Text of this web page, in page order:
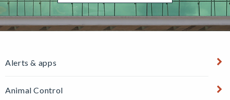
Alerts & apps
Animal Control